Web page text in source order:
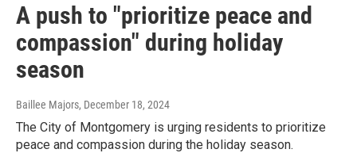
A push to "prioritize peace and
compassion" during holiday
season
Baillee Majors, December 18, 2024
The City of Montgomery is urging residents to prioritize
peace and compassion during the holiday season.